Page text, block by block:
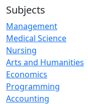
Subjects
Management
Medical Science
Nursing
Arts and Humanities
Economics
Programming
Accounting